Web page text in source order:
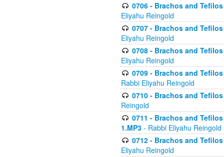
0706 - Brachos and
Eliyahu Reingold
0707 - Brachos and
Eliyahu Reingold
0708 - Brachos and
Eliyahu Reingold
0709 - Brachos and
Rabbi Eliyahu Reingold
0710 - Brachos and
Reingold
0711 - Brachos and
1.MP3 - Rabbi Eliyahu Reingold
0712 - Brachos and
Eliyahu Reingold